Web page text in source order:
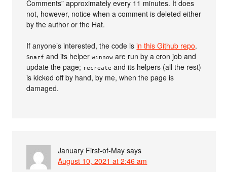
Comments” approximately every 11 minutes. It does
not, however, notice when a comment is deleted either
by the author or the Hat.
If anyone’s interested, the code isin this Github repo.
Snarf and its helperwinnow are run by a cron job and
update the page; recreate and its helpers (all the rest)
is kicked off by hand, by me, when the page is
damaged.
January First-of-May says
August 10, 2021 at 2:46 am